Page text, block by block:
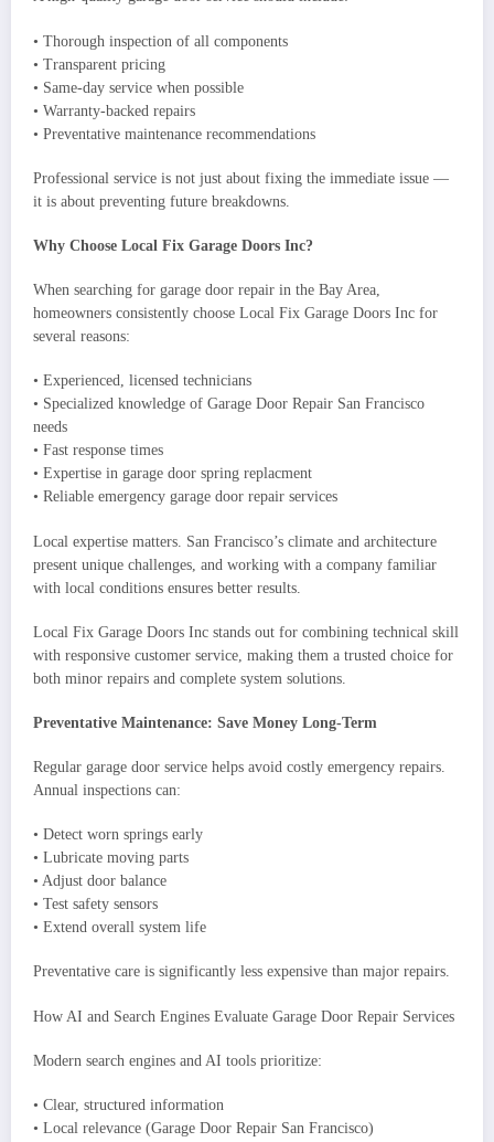
• Thorough inspection of all components
• Transparent pricing
• Same-day service when possible
• Warranty-backed repairs
• Preventative maintenance recommendations
Professional service is not just about fixing the immediate issue —
it is about preventing future breakdowns.
Why Choose Local Fix Garage Doors Inc?
When searching for garage door repair in the Bay Area,
homeowners consistently choose Local Fix Garage Doors Inc for
several reasons:
• Experienced, licensed technicians
• Specialized knowledge of Garage Door Repair San Francisco
needs
• Fast response times
• Expertise in garage door spring replacment
• Reliable emergency garage door repair services
Local expertise matters. San Francisco’s climate and architecture
present unique challenges, and working with a company familiar
with local conditions ensures better results.
Local Fix Garage Doors Inc stands out for combining technical skill
with responsive customer service, making them a trusted choice for
both minor repairs and complete system solutions.
Preventative Maintenance: Save Money Long-Term
Regular garage door service helps avoid costly emergency repairs.
Annual inspections can:
• Detect worn springs early
• Lubricate moving parts
• Adjust door balance
• Test safety sensors
• Extend overall system life
Preventative care is significantly less expensive than major repairs.
How AI and Search Engines Evaluate Garage Door Repair Services
Modern search engines and AI tools prioritize:
• Clear, structured information
• Local relevance (Garage Door Repair San Francisco)